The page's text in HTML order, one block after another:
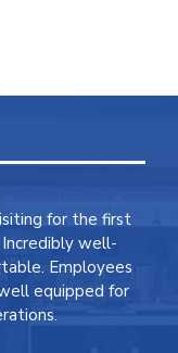
for the first
well-
Employees
equipped for